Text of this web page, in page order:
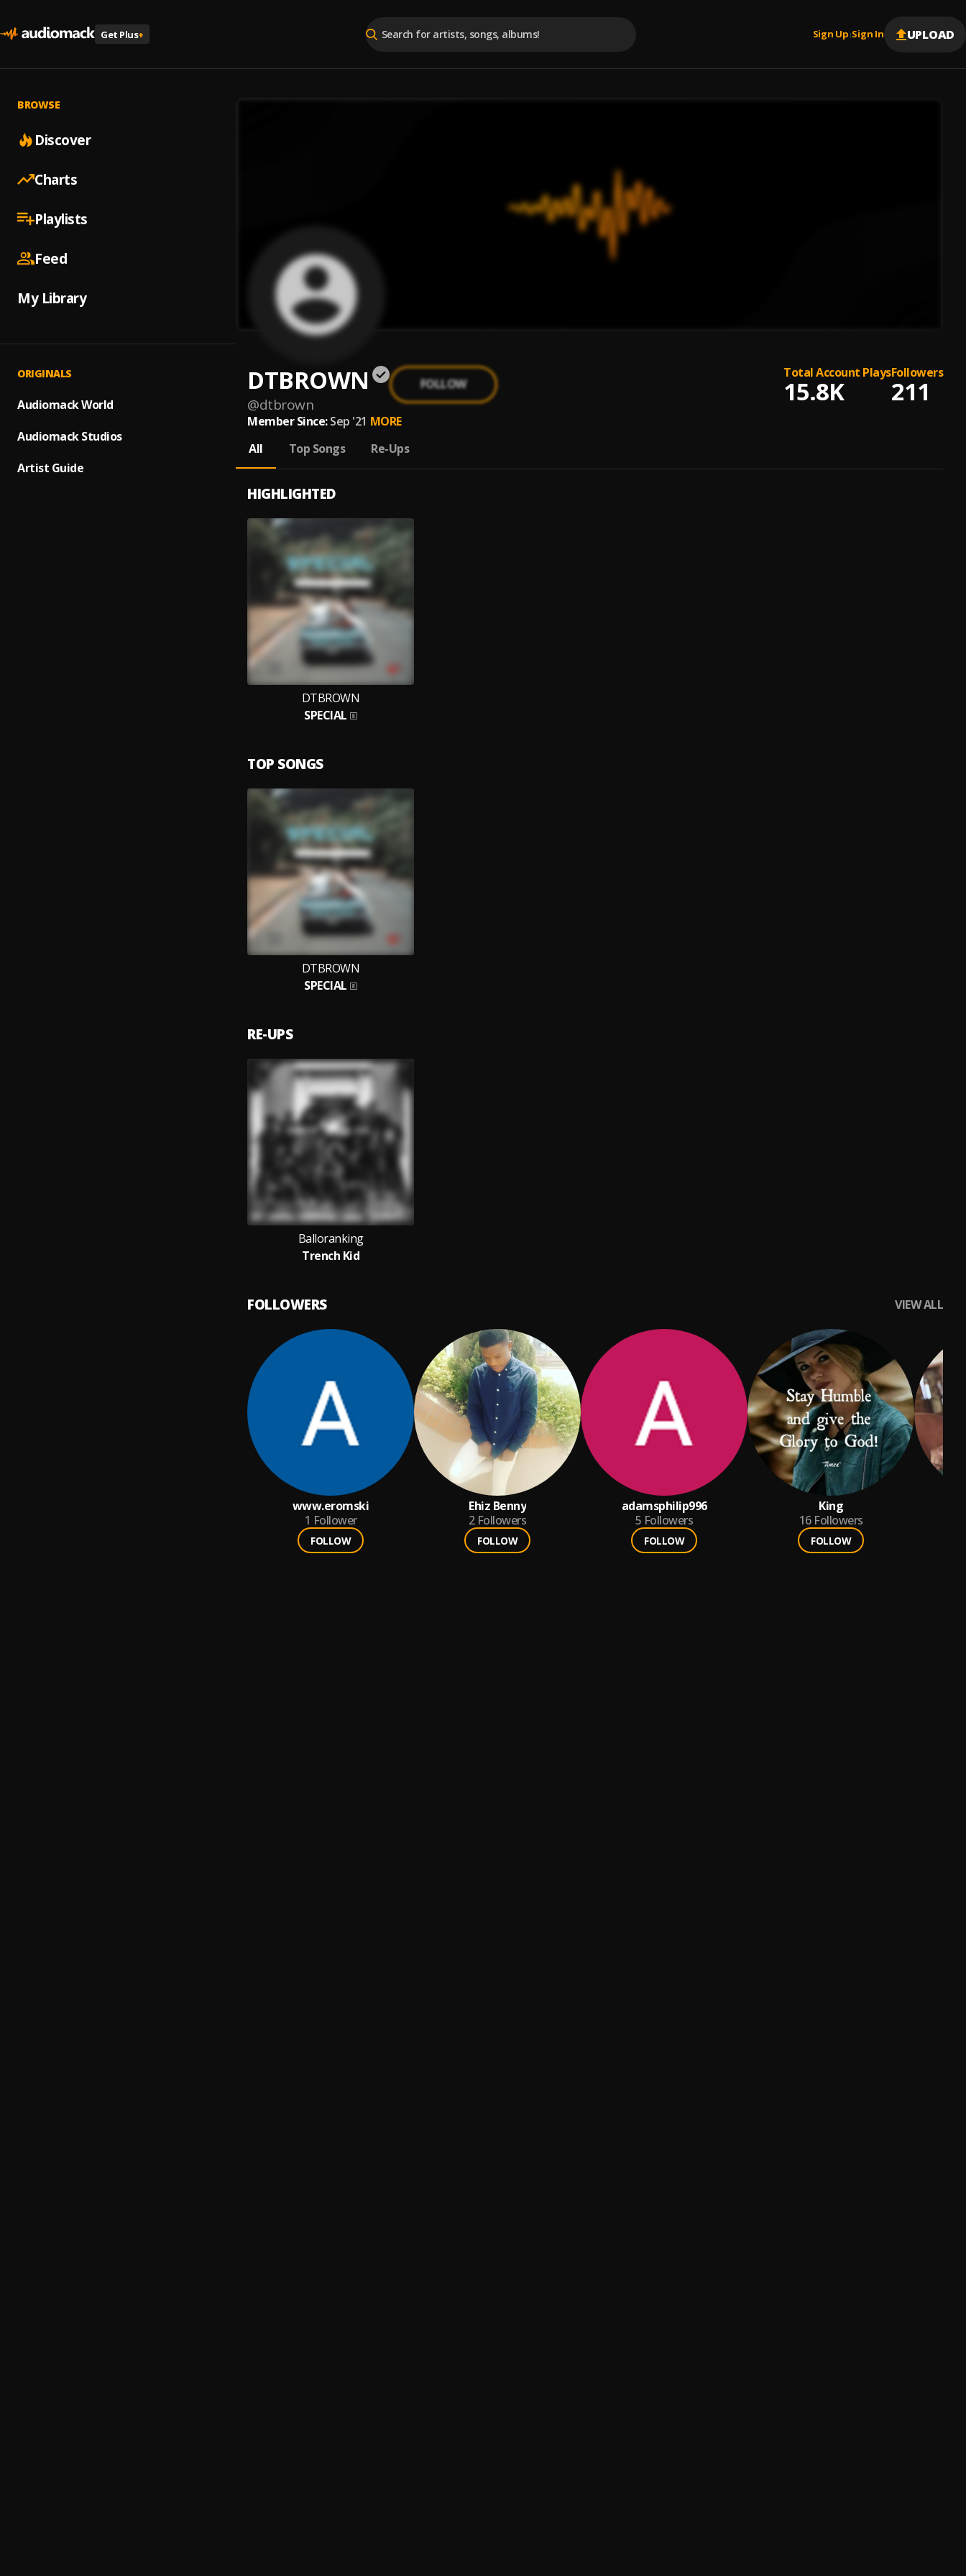
Get Plus+ Sign Up |Sign In UPLOAD
BROWSE
Discover
Charts
Playlists
Feed
My Library
ORIGINALS
Audiomack World
Audiomack Studios
Artist Guide
DTBROWN
@dtbrown
FOLLOW
Total Account Plays
15.8K
Followers
211
Member Since: Sep '21 MORE
All
Top Songs Re-Ups
HIGHLIGHTED
DTBROWN
SPECIAL
TOP SONGS
DTBROWN
SPECIAL
RE-UPS
Balloranking
Trench Kid
FOLLOWERS VIEW ALL
www.eromski
1 Follower
FOLLOW
Ehiz Benny
2 Followers
FOLLOW
adamsphilip996
5 Followers
FOLLOW
King
16 Followers
FOLLOW